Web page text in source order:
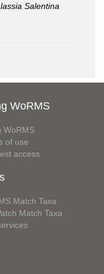
Salentina
WoRMS
WoRMS
of use
access
Match Taxa
Match Taxa